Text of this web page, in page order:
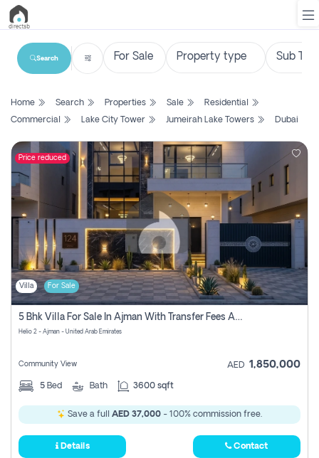
List
Search
Property
New
Projects
Contact
Login
Register
Search
Home Search Properties Sale
Residential
Commercial
Lake City Tower Jumeirah Lake Towers Dubai
Price reduced
Villa For Sale
5 Bhk Villa For Sale In Ajman With Transfer Fees And Ac 20 Mins From Dubai. Direct Owner
Helio 2 - Ajman - United Arab Emirates
Community View AED 1,850,000
5 Bed Bath 3600 sqft
Save a full AED 37,000 - 100% commission free.
Details Contact